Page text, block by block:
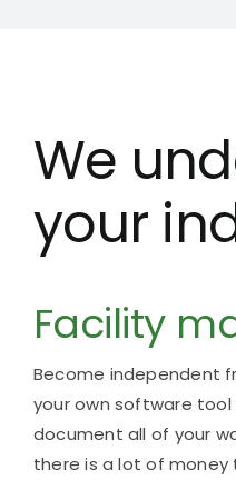
We
your
Facility
Become independent
yourown software
document all of your
there is a lot of money